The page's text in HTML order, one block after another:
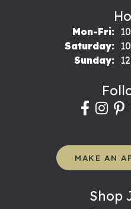
Mon-Fri:
Saturday:
Sunday:
MAKE AN
Shop